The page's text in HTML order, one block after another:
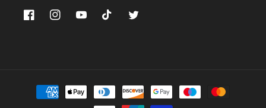
FacebookInstagramYouTube TikTok Twitter
Payment
methods